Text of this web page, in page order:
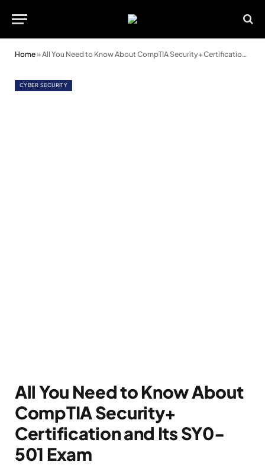
Home»All You Need to Know About CompTIA Security+ Certification and Its SY0-501 Exam
CYBER SECURITY
All You Need to Know About
CompTIA Security+
Certification and Its SY0-
501 Exam